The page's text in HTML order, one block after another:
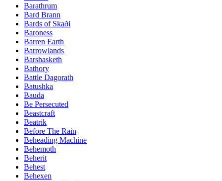
Barathrum
Bard Brann
Bards of Skaði
Baroness
Barren Earth
Barrowlands
Barshasketh
Bathory
Battle Dagorath
Batushka
Bauda
Be Persecuted
Beastcraft
Beatrik
Before The Rain
Beheading Machine
Behemoth
Beherit
Behest
Behexen